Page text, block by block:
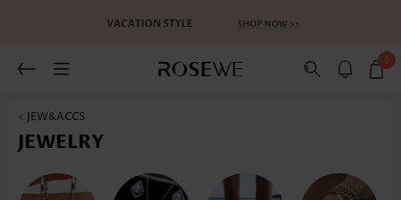
0
< JEW&ACCS
JEWELRY